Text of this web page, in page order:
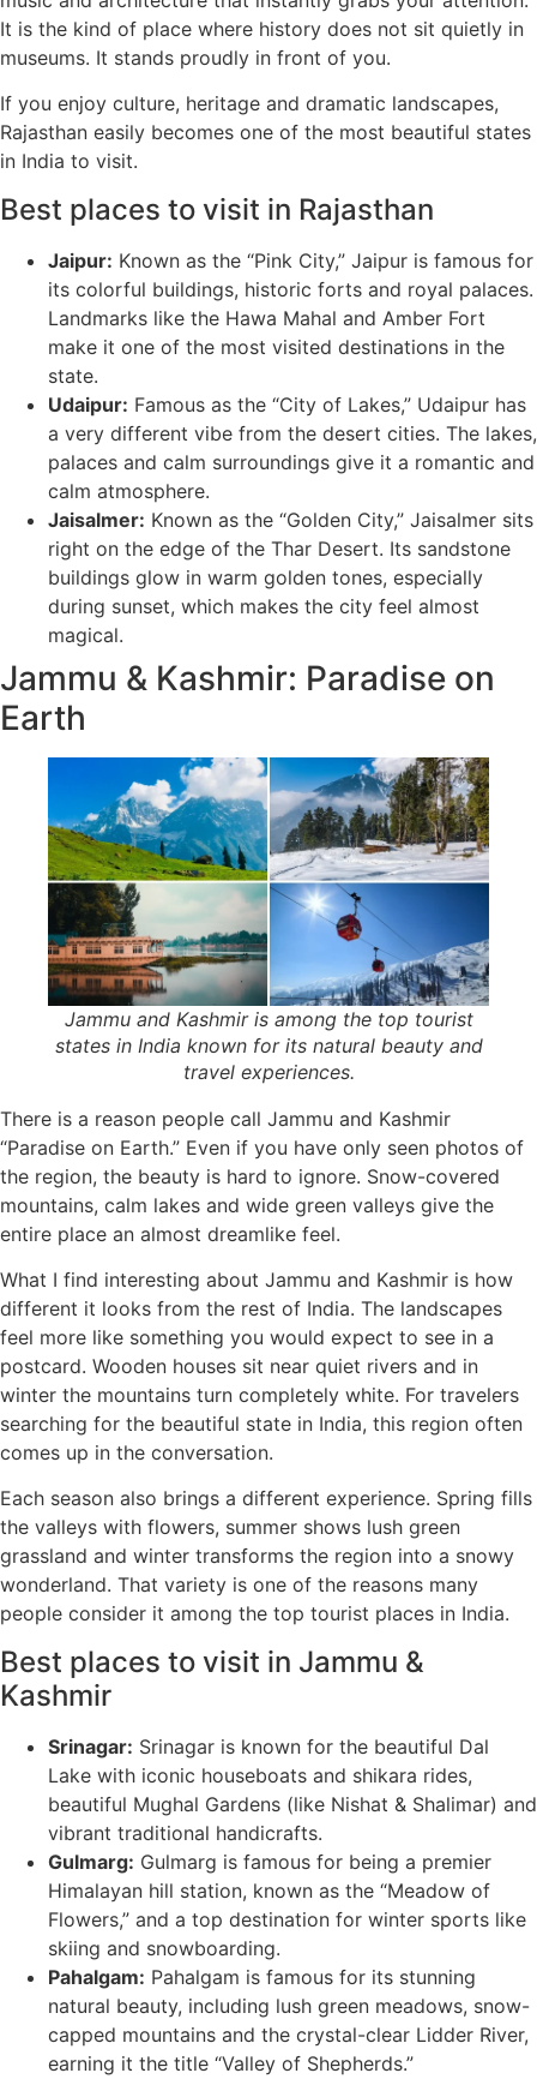
It is the kind of place where history does not sit quietly in
museums. It stands proudly in front of you.
If you enjoy culture, heritage and dramatic landscapes,
Rajasthan easily becomes one of the most beautiful states
in India to visit.
Best places to visit in Rajasthan
Jaipur: Known as the “Pink City,” Jaipur is famous for
its colorful buildings, historic forts and royal palaces.
Landmarks like the Hawa Mahal and Amber Fort
make it one of the most visited destinations in the
state.
Udaipur: Famous as the “City of Lakes,” Udaipur has
a very different vibe from the desert cities. The lakes,
palaces and calm surroundings give it a romantic and
calm atmosphere.
Jaisalmer: Known as the “Golden City,” Jaisalmer sits
right on the edge of the Thar Desert. Its sandstone
buildings glow in warm golden tones, especially
during sunset, which makes the city feel almost
magical.
Jammu & Kashmir: Paradise on
Earth
Jammu and Kashmir is among the top tourist
states in India known for its natural beauty and
travel experiences.
There is a reason people call Jammu and Kashmir
“Paradise on Earth.” Even if you have only seen photos of
the region, the beauty is hard to ignore. Snow-covered
mountains, calm lakes and wide green valleys give the
entire place an almost dreamlike feel.
What I find interesting about Jammu and Kashmir is how
different it looks from the rest of India. The landscapes
feel more like something you would expect to see in a
postcard. Wooden houses sit near quiet rivers and in
winter the mountains turn completely white. For travelers
searching for the beautiful state in India, this region often
comes up in the conversation.
Each season also brings a different experience. Spring fills
the valleys with flowers, summer shows lush green
grassland and winter transforms the region into a snowy
wonderland. That variety is one of the reasons many
people consider it among the top tourist places in India.
Best places to visit in Jammu &
Kashmir
Srinagar: Srinagar is known for the beautiful Dal
Lake with iconic houseboats and shikara rides,
beautiful Mughal Gardens (like Nishat & Shalimar) and
vibrant traditional handicrafts.
Gulmarg: Gulmarg is famous for being a premier
Himalayan hill station, known as the “Meadow of
Flowers,” and a top destination for winter sports like
skiing and snowboarding.
Pahalgam: Pahalgam is famous for its stunning
natural beauty, including lush green meadows, snow-
capped mountains and the crystal-clear Lidder River,
earning it the title “Valley of Shepherds.”